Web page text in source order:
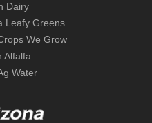
Dairy
Leafy Greens
We Grow
Alfalfa
Water